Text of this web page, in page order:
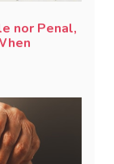
nor Penal,